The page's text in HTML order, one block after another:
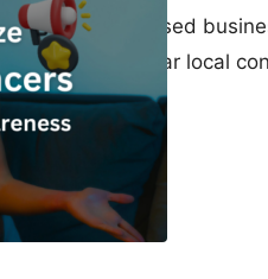
Small service-based
marketing. Popular local